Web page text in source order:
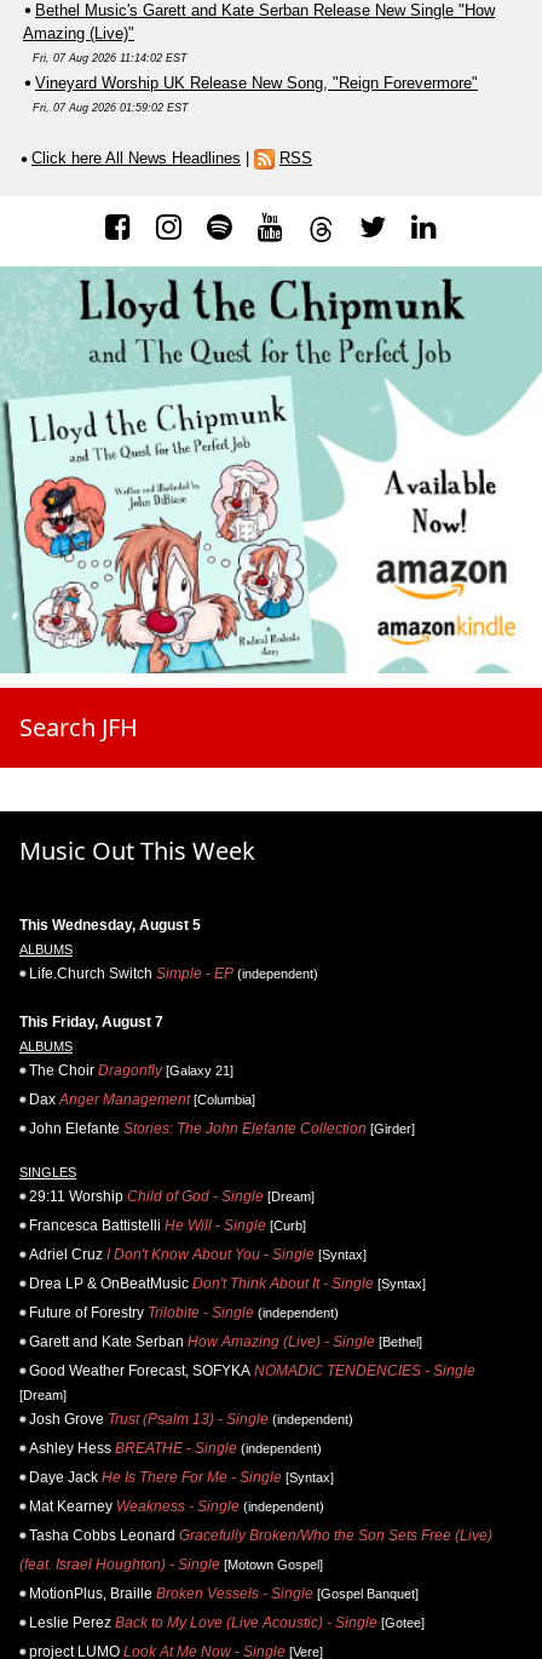
Bethel Music's Garett and Kate Serban Release New Single "How
Amazing (Live)"
Fri, 07 Aug 2026 11:14:02 EST
Vineyard Worship UK Release New Song, "Reign Forevermore"
Fri, 07 Aug 2026 01:59:02 EST
Click here All News Headlines RSS
Search JFH
Music Out This Week
This Wednesday, August 5
ALBUMS
Life.Church Switch Simple - EP (independent)
This Friday, August 7
ALBUMS
The Choir Dragonfly[Galaxy 21]
Dax Anger Management[Columbia]
John Elefante Stories: The John Elefante Collection [Girder]
SINGLES
29:11 Worship Child of God - Single [Dream]
Francesca Battistelli He Will - Single [Curb]
Adriel Cruz I Don't Know About You - Single [Syntax]
Drea LP & OnBeatMusic Don't Think About It - Single [Syntax]
Future of Forestry Trilobite - Single (independent)
Garett and Kate Serban How Amazing (Live) - Single [Bethel]
Good Weather Forecast, SOFYKA NOMADIC TENDENCIES - Single
[Dream]
Josh Grove Trust (Psalm 13) - Single (independent)
Ashley Hess BREATHE - Single (independent)
Daye Jack He Is There For Me - Single [Syntax]
Mat Kearney Weakness - Single (independent)
Tasha Cobbs Leonard Gracefully Broken/Who the Son Sets Free (Live)
(feat. Israel Houghton) - Single [Motown Gospel]
MotionPlus, Braille Broken Vessels - Single [Gospel Banquet]
Leslie Perez Back to My Love (Live Acoustic) - Single [Gotee]
project LUMO Look At Me Now - Single [Vere]